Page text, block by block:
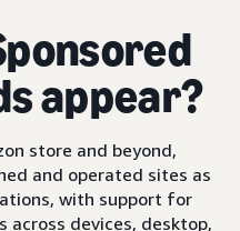
appear?
store and beyond,
and operated sites as
with support for
across devices, desktop,